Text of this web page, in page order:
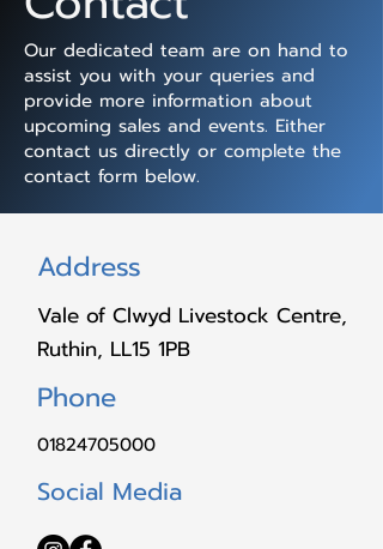
Our dedicated team are on hand to
assist you with your queries and
provide more information about
upcoming sales and events. Either
contact us directly or complete the
contact form below.
Address
Vale of Clwyd Livestock Centre,
Ruthin, LL15 1PB
Phone
01824705000
Social Media